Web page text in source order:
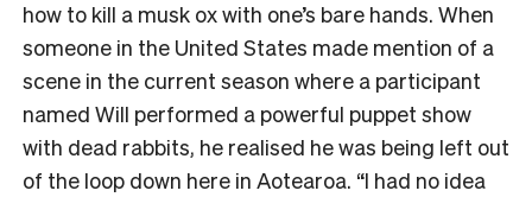
how to kill a musk ox with one’s bare hands. When
someone in the United States made mention of a
scene in the current season where a participant
named Will performed a powerful puppet show
with dead rabbits, he realised he was being left out
of the loop down here in Aotearoa. “I had no idea